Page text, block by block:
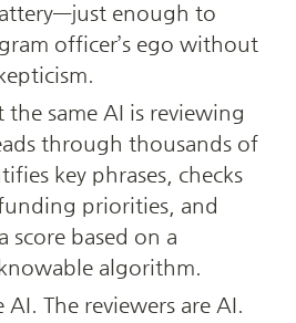
enough to
officer’s ego without
same AI is reviewing
through thousands of
key phrases, checks
priorities, and
score based on a
algorithm.
AI. The reviewers are AI.